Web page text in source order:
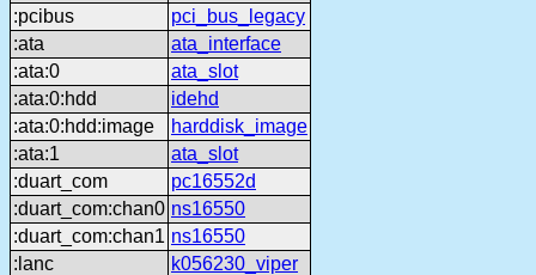
:pcibus
pci_bus_legacy
:ata
ata_interface
:ata:0
ata_slot
:ata:0:hdd
idehd
:ata:0:hdd:image
harddisk_image
:ata:1
ata_slot
:duart_com
pc16552d
:duart_com:chan0 ns16550
:duart_com:chan1 ns16550
:lanc
k056230_viper